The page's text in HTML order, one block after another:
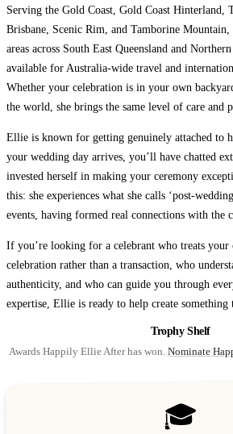
Serving the Gold Coast, Gold Coast Hinterland,
Brisbane, Scenic Rim, and Tamborine
areas across South East Queensland and
available for Australia-wide travel and
Whether your celebration is in your own
the world, she brings the same level of care and
Ellie is known for getting genuinely attached to
your wedding day arrives, you’ll have chatted
invested herself in making your ceremony
this: she experiences what she calls ‘post-
events, having formed real connections with the
If you’re looking for a celebrant who treats your
celebration rather than a transaction, who
authenticity, and who can guide you through
expertise, Ellie is ready to help create something
Trophy Shelf
Awards Happily Ellie After has won. Nominate
🎓